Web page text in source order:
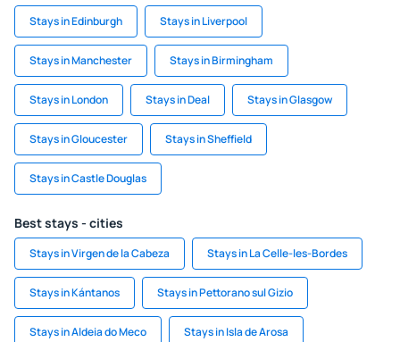
Stays in Edinburgh Stays in Liverpool
Stays in Manchester Stays in Birmingham
Stays in London Stays in Deal Stays in Glasgow
Stays in Gloucester Stays in Sheffield
Stays in Castle Douglas
Best stays - cities
Stays in Virgen de la Cabeza Stays in La Celle-les-Bordes
Stays in Kántanos Stays in Pettorano sul Gizio
Stays in Aldeia do Meco Stays in Isla de Arosa